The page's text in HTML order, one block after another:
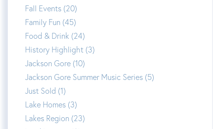
Fall Events (20)
Family Fun (45)
Food & Drink (24)
History Highlight (3)
Jackson Gore (10)
Jackson Gore Summer Music Series (5)
Just Sold (1)
Lake Homes (3)
Lakes Region (23)